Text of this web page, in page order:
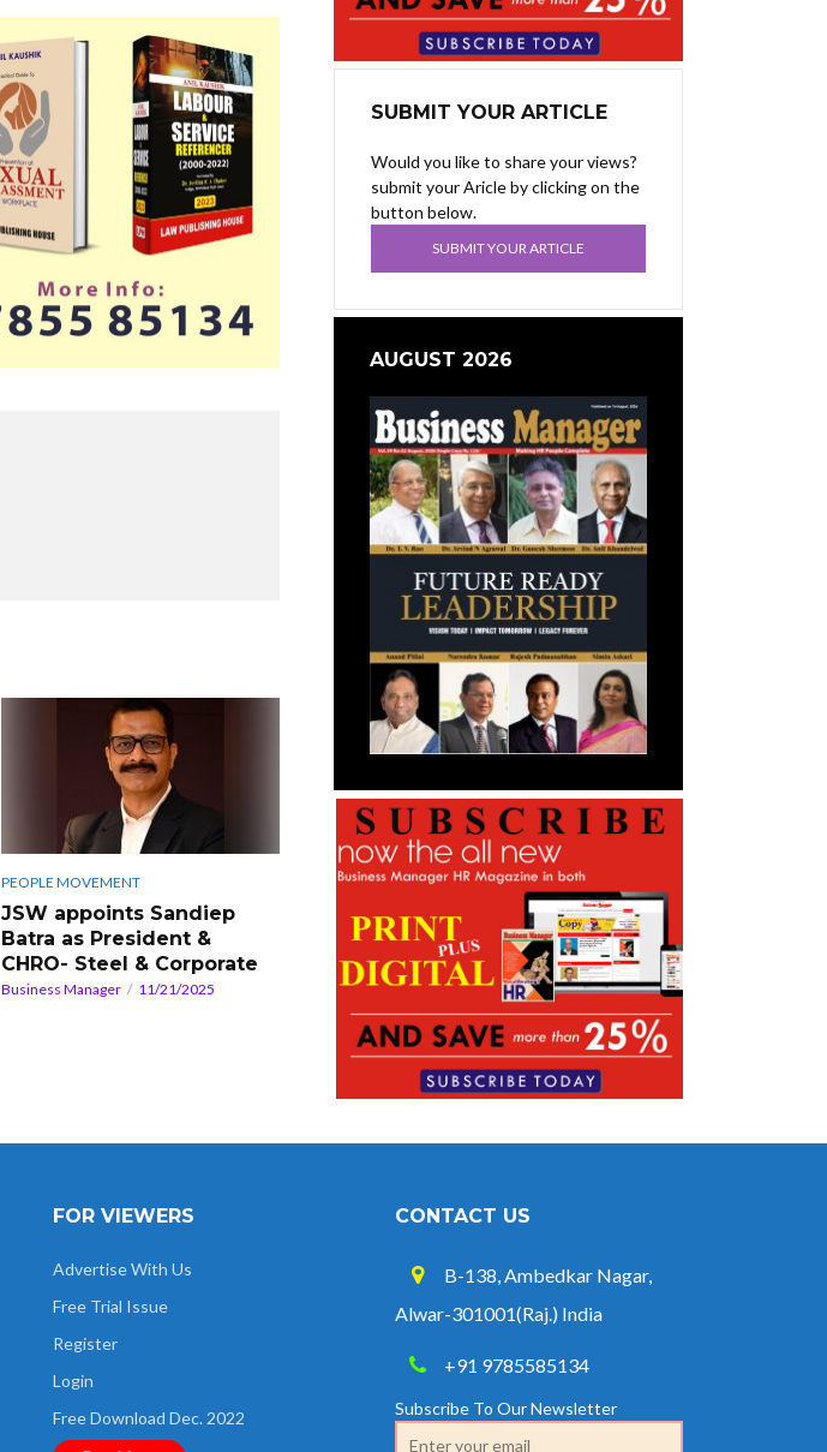
PEOPLE MOVEMENT
JSW appoints Sandiep
Batra as President &
CHRO- Steel & Corporate
Business Manager 11/21/2025
SUBMIT YOUR ARTICLE
Would you like to share your views?
submit your Aricle by clicking on the
button below.
SUBMIT YOUR ARTICLE
AUGUST 2026
FOR VIEWERS
Advertise With Us
Free Trial Issue
Register
Login
Free Download Dec. 2022
CONTACT US
B-138, Ambedkar Nagar,
Alwar-301001(Raj.) India
+91 9785585134
Subscribe To Our Newsletter